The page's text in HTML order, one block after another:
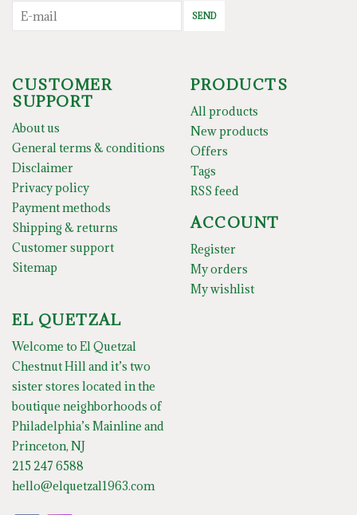
SEND
CUSTOMER
SUPPORT
About us
General terms & conditions
Disclaimer
Privacy policy
Payment methods
Shipping & returns
Customer support
Sitemap
PRODUCTS
All products
New products
Offers
Tags
RSS feed
ACCOUNT
Register
My orders
My wishlist
EL QUETZAL
Welcome to El Quetzal
Chestnut Hill and it’s two
sister stores located in the
boutique neighborhoods of
Philadelphia’s Mainline and
Princeton, NJ
215 247 6588
hello@elquetzal1963.com